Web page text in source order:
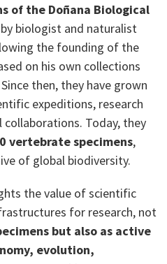
of the Doñana Biological
biologist and naturalist
the founding of the
on his own collections
then, they have grown
expeditions, research
Today, they
vertebrate specimens,
of global biodiversity.
the value of scientific
for research, not
but also as active
evolution,